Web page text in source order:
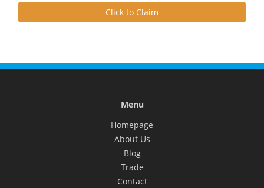
Click to Claim
Menu
Homepage
About Us
Blog
Trade
Contact